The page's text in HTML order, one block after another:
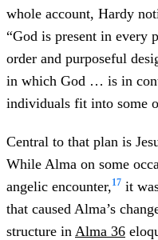
whole account, Hardy
“God is present in every
order and purposeful
in which God … is in
individuals fit into some
Central to that plan is
While Alma on some
angelic encounter, 17 it
that caused Alma’s
structure in Alma 36